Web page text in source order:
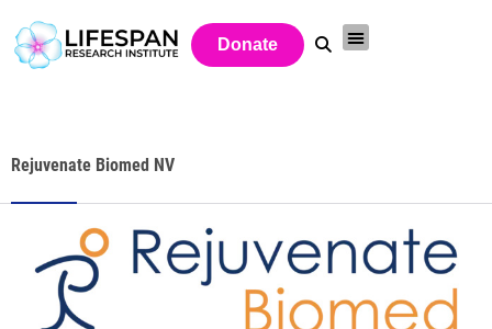
Donate
Rejuvenate Biomed NV